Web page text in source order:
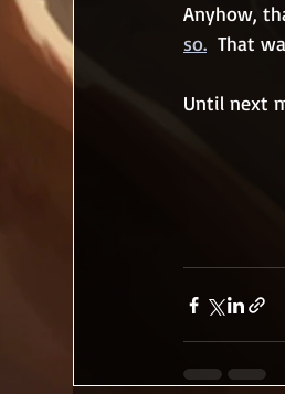
Anyhow,
so.
That
Until next